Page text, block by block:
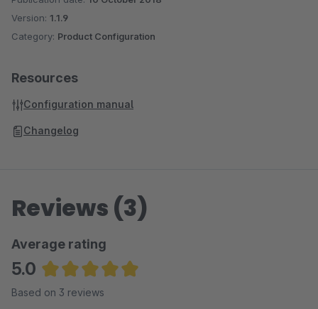
Version: 1.1.9
Category: Product Configuration
Resources
Configuration manual
Changelog
Reviews (3)
Average rating
5.0
Average rating of 5 out of 5 stars
Based on 3 reviews